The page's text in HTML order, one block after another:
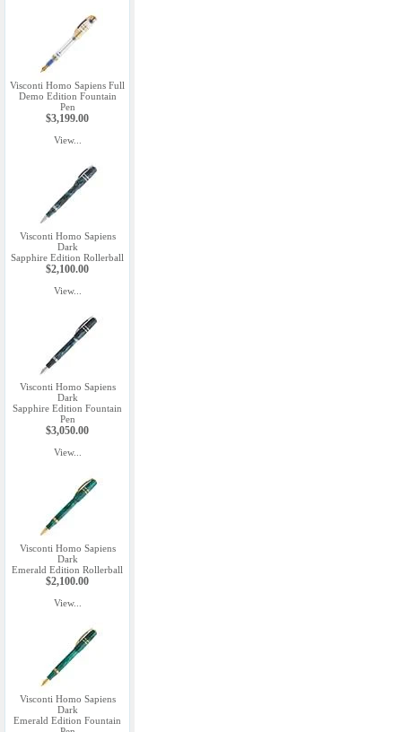
Visconti Homo Sapiens Full
Demo Edition Fountain
Pen
$3,199.00
View...
Visconti Homo Sapiens
Dark
Sapphire Edition Rollerball
$2,100.00
View...
Visconti Homo Sapiens
Dark
Sapphire Edition Fountain
Pen
$3,050.00
View...
Visconti Homo Sapiens
Dark
Emerald Edition Rollerball
$2,100.00
View...
Visconti Homo Sapiens
Dark
Emerald Edition Fountain